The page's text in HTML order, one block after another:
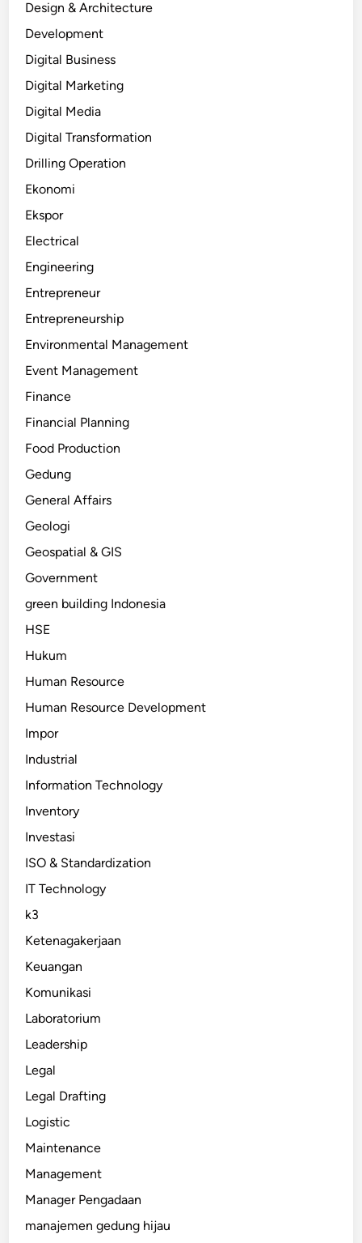
Design & Architecture
Development
Digital Business
Digital Marketing
Digital Media
Digital Transformation
Drilling Operation
Ekonomi
Ekspor
Electrical
Engineering
Entrepreneur
Entrepreneurship
Environmental Management
Event Management
Finance
Financial Planning
Food Production
Gedung
General Affairs
Geologi
Geospatial & GIS
Government
green building Indonesia
HSE
Hukum
Human Resource
Human Resource Development
Impor
Industrial
Information Technology
Inventory
Investasi
ISO & Standardization
IT Technology
k3
Ketenagakerjaan
Keuangan
Komunikasi
Laboratorium
Leadership
Legal
Legal Drafting
Logistic
Maintenance
Management
Manager Pengadaan
manajemen gedung hijau